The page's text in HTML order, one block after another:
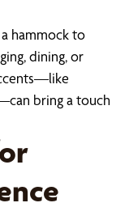
hammock to
dining, or
bring a touch